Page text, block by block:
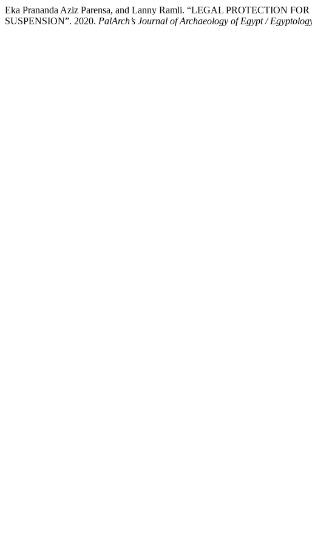
Eka Prananda Aziz Parensa, and Lanny Ramli. “LEGAL PROTECTION
SUSPENSION”. 2020. PalArch’s Journal of Archaeology of Egypt /